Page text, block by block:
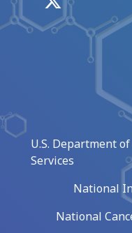
U.S. Department
Services
National
National